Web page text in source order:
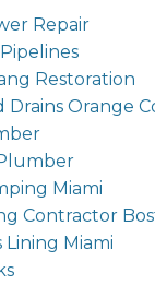
Repair
Restoration
Drains Orange
Miami
Contractor
Lining Miami